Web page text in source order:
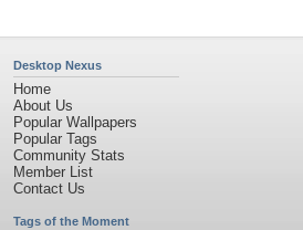
Desktop Nexus
Home
About Us
Popular Wallpapers
Popular Tags
Community Stats
Member List
Contact Us
Tags of the Moment